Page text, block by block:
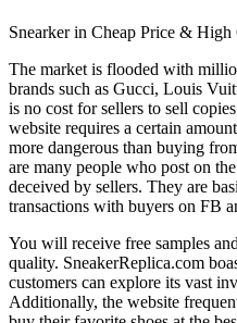
Snearker in Cheap Price &
The market is flooded with
brands such as Gucci, Louis
is no cost for sellers to sell
website requires a certain
more dangerous than buying
are many people who post on
deceived by sellers. They are
transactions with buyers on FB
You will receive free samples
quality. SneakerReplica.com
customers can explore its vast
Additionally, the website